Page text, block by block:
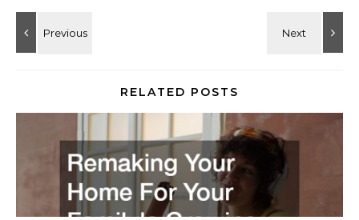
RELATED POSTS